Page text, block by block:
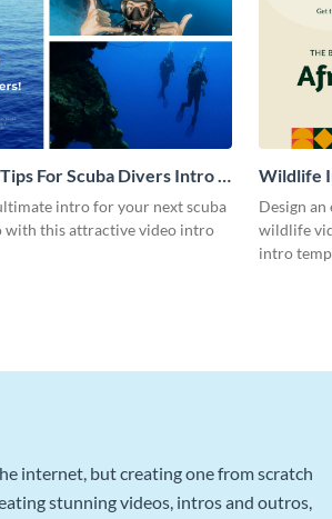
For Scuba Divers Intro -
intro for your next scuba
with this attractive video intro
Wildlife
Design
wildlife
intro
internet, but creating one from scratch
stunning videos, intros and outros,